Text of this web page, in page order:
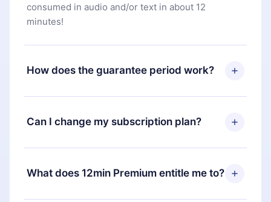
consumed in audio and/or text in about 12
minutes!
How does the guarantee period work?
You can download our app and start enjoying our
library. If for any reason you are not satisfied with
our platform, simply contact our support team
you paid for, without questions or bureaucracy.
Can I change my subscription plan?
Yes, but the change will only apply from the next
billing period. For example, if you decide to
change your monthly subscription to an annual
What does 12min Premium entitle me to?